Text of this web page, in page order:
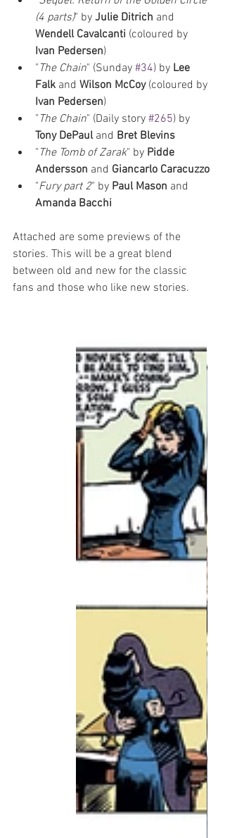
(4 parts)" by Julie Ditrich and
Wendell Cavalcanti (coloured by
Ivan Pedersen)
" The Chain" (Sunday #34) by Lee
Falk and Wilson McCoy (coloured by
Ivan Pedersen)
" The Chain" (Daily story #265) by
Tony DePaul and Bret Blevins
" The Tomb of Zarak" by Pidde
Andersson and Giancarlo Caracuzzo
"Fury part 2" by Paul Mason and
Amanda Bacchi
Attached are some previews of the
stories. This will be a great blend
between old and new for the classic
fans and those who like new stories.